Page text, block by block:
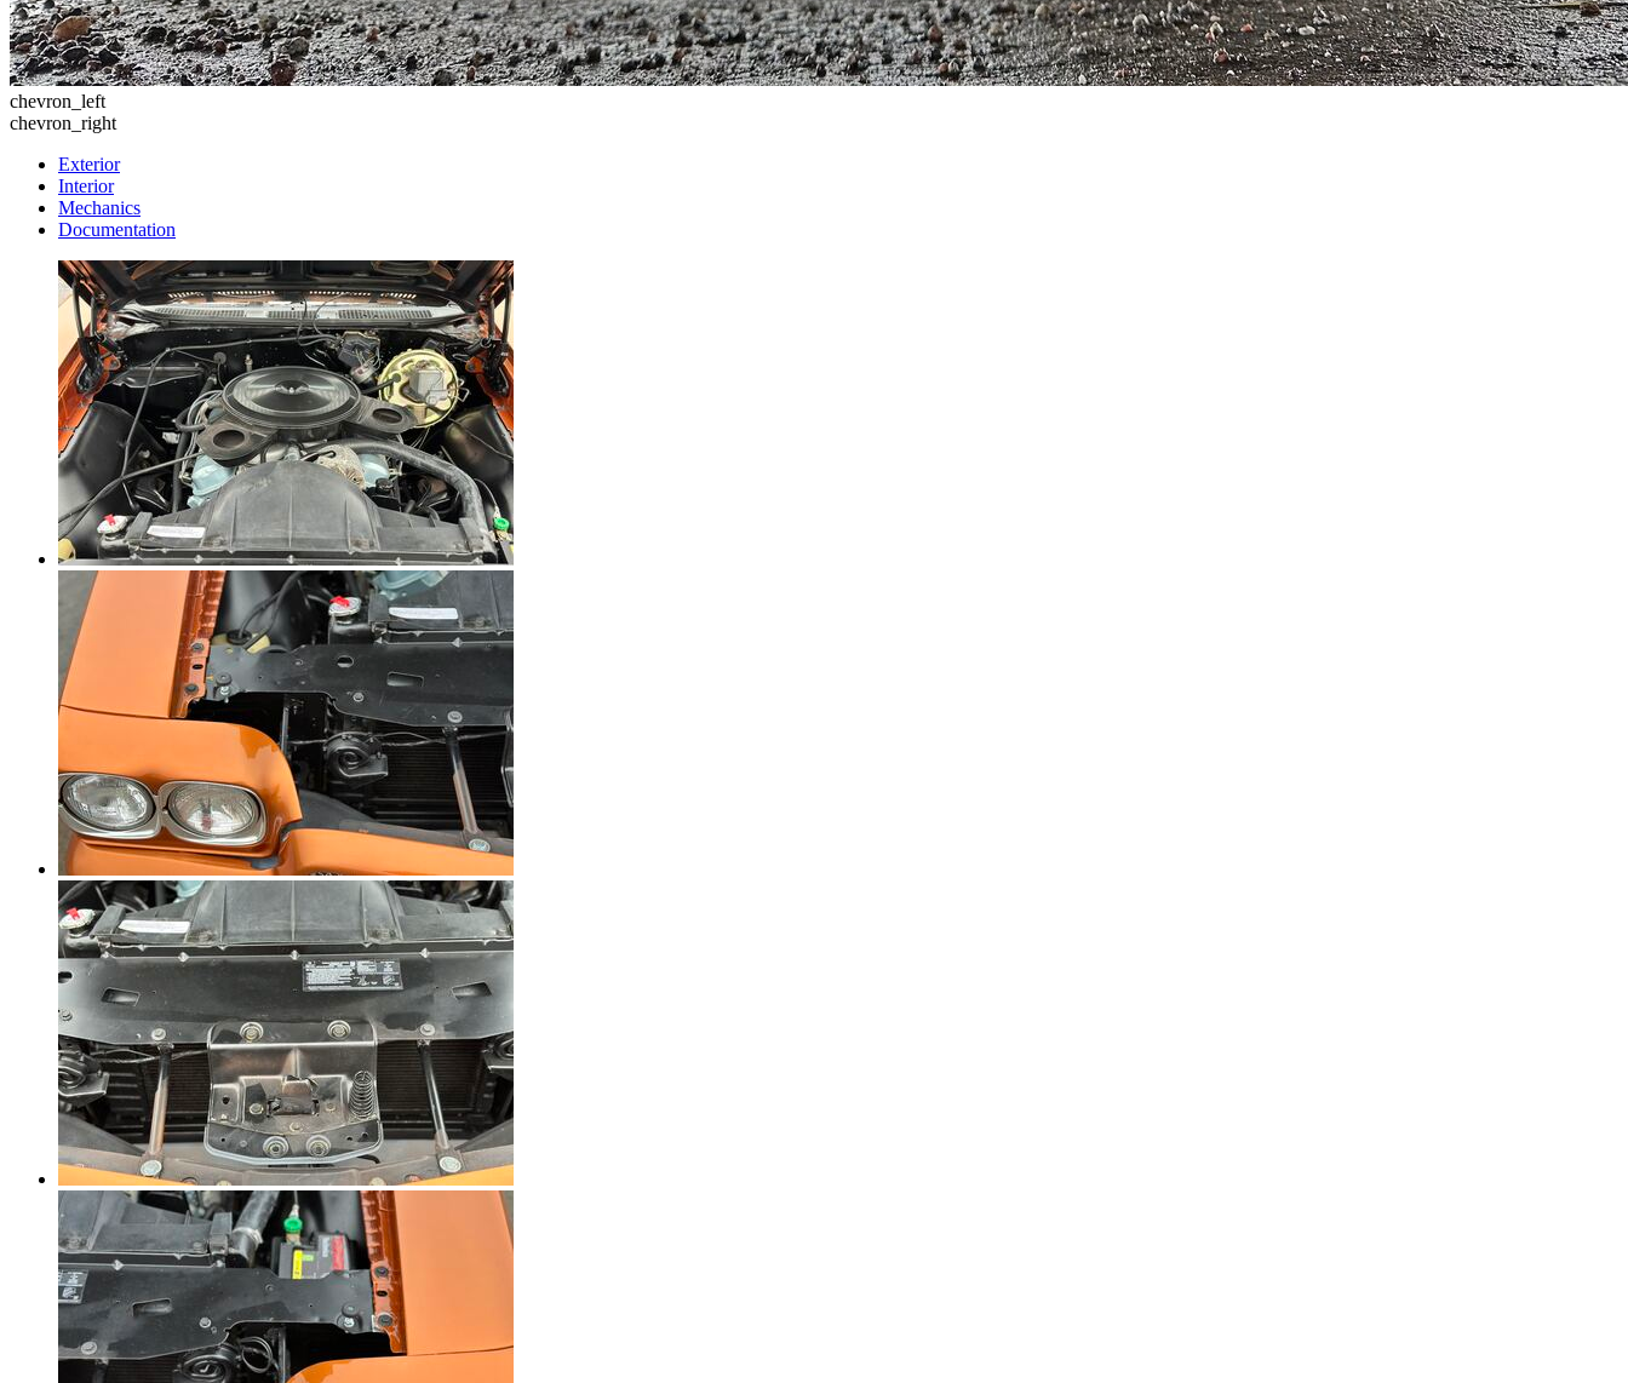
chevron_left
chevron_right
Exterior
Interior
Mechanics
Documentation